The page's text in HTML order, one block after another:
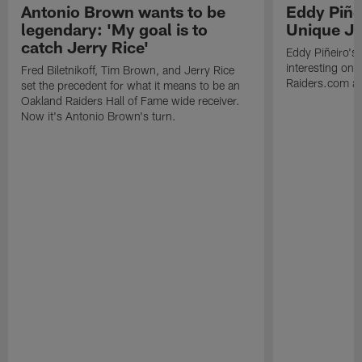
Antonio Brown wants to be
legendary: 'My goal is to
catch Jerry Rice'
Fred Biletnikoff, Tim Brown, and Jerry Rice
set the precedent for what it means to be an
Oakland Raiders Hall of Fame wide receiver.
Now it's Antonio Brown's turn.
Eddy
Unique
Eddy Piñeiro's
interesting
Raiders.com